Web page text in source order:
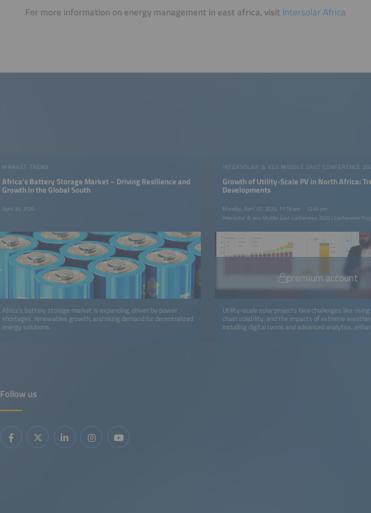
For more information on energy management in east africa, visit Intersolar Africa
MARKET TREND
Africa’s Battery Storage Market – Driving Resilience and
Growth in the Global South
April 20, 2026
Africa’s battery storage market is expanding, driven by power
shortages, renewables growth, and rising demand for decentralized
energy solutions.
INTERSOLAR & EES MIDDLE EAST CONFERENCE
Growth of Utility-Scale PV in North Africa:
Developments
Monday, April 07, 2025, 11:15 am - 12:45 pm
Intersolar & ees Middle East Conference 2025 | Conference
premium account
Utility-scale solar projects face challenges like
chain volatility, and the impacts of extreme
including digital twins and advanced analytics,
Follow us